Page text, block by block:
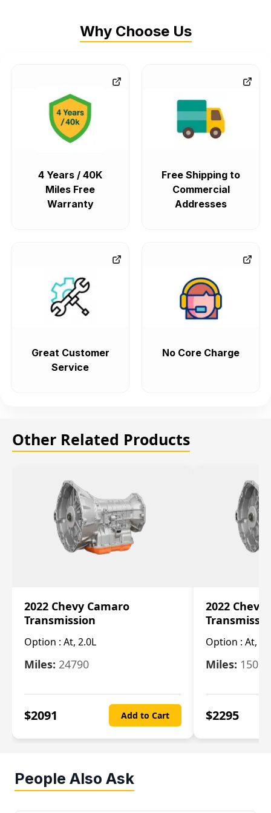
Why Choose Us
4 Years / 40K
Miles Free
Warranty
Free Shipping to
Commercial
Addresses
Great Customer
Service
No Core Charge
Other Related Products
2022 Chevy Camaro
Transmission
Option : At, 2.0L
Miles: 24790
$2091 Add to Cart
2022 Chevy
Option : At,
Miles: 15078
$2295
People Also Ask